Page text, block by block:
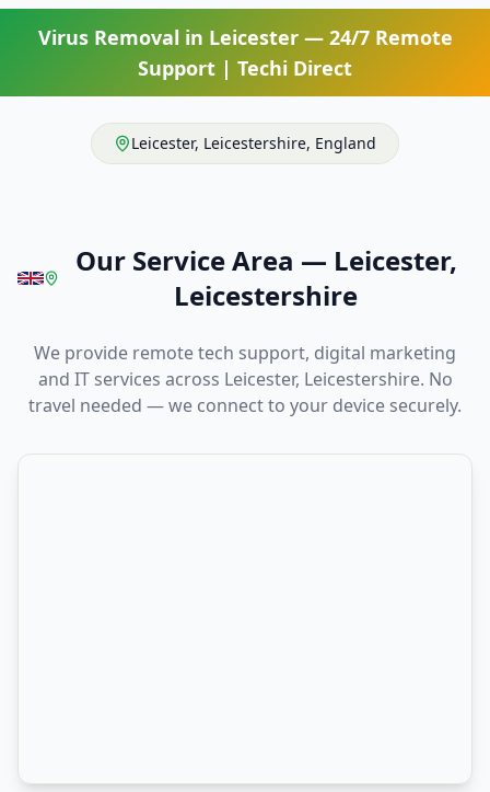
Virus Removal in Leicester— 24/7 Remote
Support | Techi Direct
Leicester, Leicestershire, England
Our Service Area — Leicester,
Leicestershire
We provide remote tech support, digital marketing
and IT services across Leicester, Leicestershire. No
travel needed — we connect to your device securely.